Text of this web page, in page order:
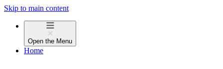
Skip to main content
Open the Menu
Home